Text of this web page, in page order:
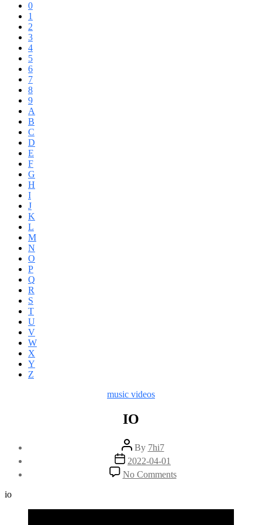
0
1
2
3
4
5
6
7
8
9
A
B
C
D
E
F
G
H
I
J
K
L
M
N
O
P
Q
R
S
T
U
V
W
X
Y
Z
Categories
music videos
IO
Post
author
By 7hi7
Post
date
2022-04-01
No Commentson
IO
io